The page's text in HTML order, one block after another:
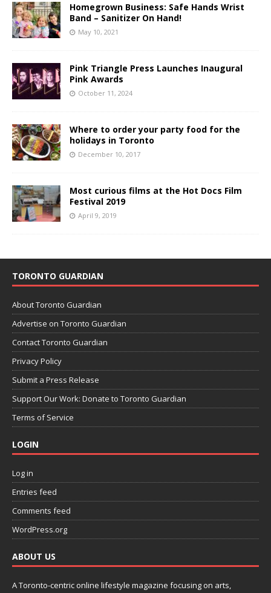
Homegrown Business: Safe Hands Wrist
Band – Sanitizer On Hand!
May 10, 2021
Pink Triangle Press Launches Inaugural
Pink Awards
October 11, 2024
Where to order your party food for the
holidays in Toronto
December 10, 2017
Most curious films at the Hot Docs Film
Festival 2019
April 9, 2019
TORONTO GUARDIAN
About Toronto Guardian
Advertise on Toronto Guardian
Contact Toronto Guardian
Privacy Policy
Submit a Press Release
Support Our Work: Donate to Toronto Guardian
Terms of Service
LOGIN
Log in
Entries feed
Comments feed
WordPress.org
ABOUT US
A Toronto-centric online lifestyle magazine focusing on arts,